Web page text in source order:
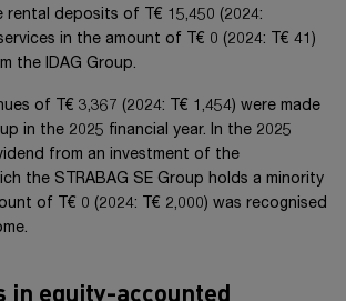
rental deposits of
T€ 15,450 (2024:
in the amount of T€ 0 (2024: T€ 41 )
the IDAG Group.
of T€ 3,367 (2024: T€ 1,454) were made
in the 2025 financial year. In the 2025
from an investment of the
the STRABAG SE Group holds a minority
of
T€ 0 (2024: T€ 2,000) was recognised
in equity-accounted